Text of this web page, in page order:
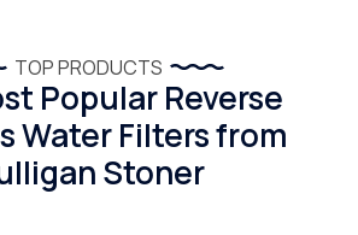
TOP PRODUCTS
Popular Reverse
Water Filters from
Stoner